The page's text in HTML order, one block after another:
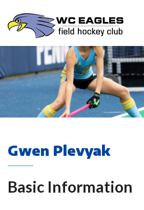
Gwen Plevyak
Basic Information